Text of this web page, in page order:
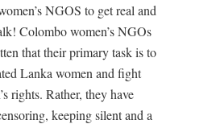
NGOS to get real and
Colombo women’s NGOs
that their primary task is to
Lanka women and fight
rights. Rather, they have
keeping silent and a